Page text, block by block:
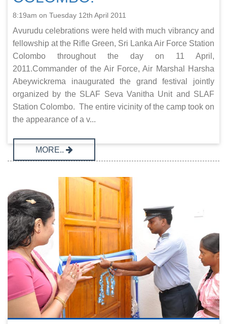
8:19am on Tuesday 12th April 2011
Avurudu celebrations were held with much vibrancy and
fellowship at the Rifle Green, Sri Lanka Air Force Station
Colombo throughout the day on 11 April,
2011.Commander of the Air Force, Air Marshal Harsha
Abeywickrema inaugurated the grand festival jointly
organized by the SLAF Seva Vanitha Unit and SLAF
Station Colombo. The entire vicinity of the camp took on
the appearance of a v...
MORE..